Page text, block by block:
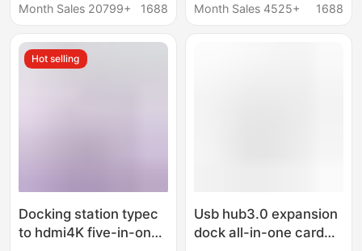
laptop expansion dock
Month Sales 20799+
1688
hub ipad splitter otg
Month Sales 4525+
1688
Hot selling
Docking station typec
to hdmi4K five-in-one
Usb hub3.0 expansion
dock all-in-one card